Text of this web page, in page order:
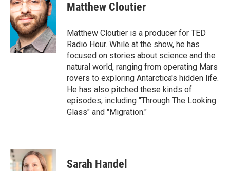
Matthew Cloutier
Matthew Cloutier is a producer for TED
Radio Hour. While at the show, he has
focused on stories about science and the
natural world, ranging from operating Mars
rovers to exploring Antarctica's hidden life.
He has also pitched these kinds of
episodes, including "Through The Looking
Glass" and "Migration."
Sarah Handel